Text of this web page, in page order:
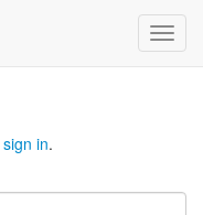
sign in.